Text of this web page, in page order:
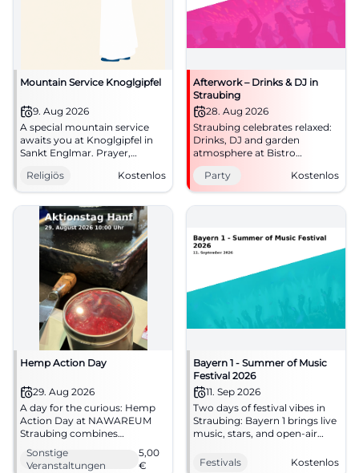
Mountain Service Knoglgipfel
9. Aug 2026
A special mountain service
awaits you at Knoglgipfel in
Sankt Englmar. Prayer,
provide a quiet break. #Faith
Religiös Kostenlos
Afterwork – Drinks & DJ in
Straubing
28. Aug 2026
Straubing celebrates relaxed:
Drinks, DJ and garden
atmosphere at Bistro
ErneuerBar. On 28.08.2026
from 5 to 8 PM, free
admission. #Afterwork
Party Kostenlos
Hemp Action Day
29. Aug 2026
A day for the curious: Hemp
Action Day at NAWAREUM
Straubing combines
sustainable nutrition,
exhibition, and participatory
Sonstige
Veranstaltungen
5,00
€
Bayern 1 - Summer of Music
Festival 2026
11. Sep 2026
Two days of festival vibes in
Straubing: Bayern 1 brings live
music, stars, and open-air
September 11-12, 2026, free
Festivals Kostenlos